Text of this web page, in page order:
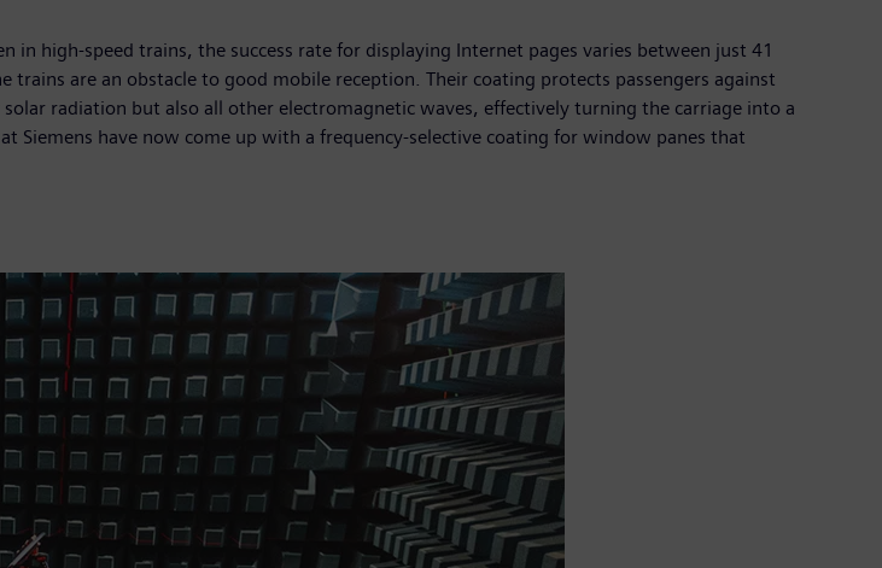
high-speed trains, the success rate for displaying Internet pages varies between just 41
are an obstacle to good mobile reception. Their coating protects passengers against
radiation but also all other electromagnetic waves, effectively turning the carriage into a
Siemens have now come up with a frequency-selective coating for window panes that